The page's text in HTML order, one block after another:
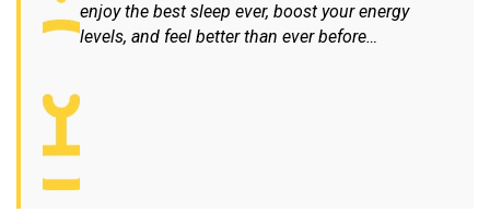
enjoy the best sleep ever, boost your energy
levels, and feel better than ever before…